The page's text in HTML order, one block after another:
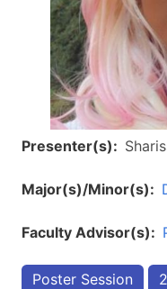
Presenter(s)
Major(s)/Minor(s)
Faculty Advisor(s)
Poster Session